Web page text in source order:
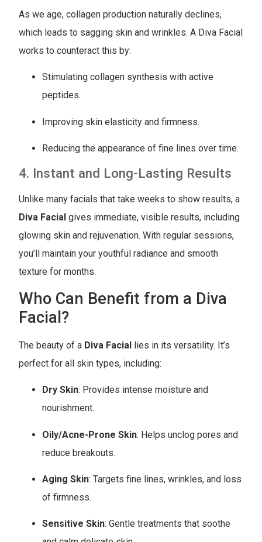
As we age, collagen production naturally declines,
which leads to sagging skin and wrinkles. A Diva Facial
works to counteract this by:
Stimulating collagen synthesis with active
peptides.
Improving skin elasticity and firmness.
Reducing the appearance of fine lines over time.
4. Instant and Long-Lasting Results
Unlike many facials that take weeks to show results, a
Diva Facial gives immediate, visible results, including
glowing skin and rejuvenation. With regular sessions,
you’ll maintain your youthful radiance and smooth
texture for months.
Who Can Benefit from a Diva
Facial?
The beauty of a Diva Facial lies in its versatility. It’s
perfect for all skin types, including:
Dry Skin: Provides intense moisture and
nourishment.
Oily/Acne-Prone Skin: Helps unclog pores and
reduce breakouts.
Aging Skin: Targets fine lines, wrinkles, and loss
of firmness.
Sensitive Skin: Gentle treatments that soothe